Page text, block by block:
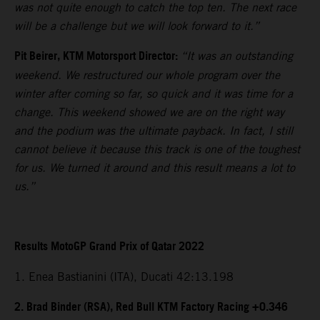
was not quite enough to catch the top ten. The next race
will be a challenge but we will look forward to it.”
Pit Beirer, KTM Motorsport Director: “It was an outstanding
weekend. We restructured our whole program over the
winter after coming so far, so quick and it was time for a
change. This weekend showed we are on the right way
and the podium was the ultimate payback. In fact, I still
cannot believe it because this track is one of the toughest
for us. We turned it around and this result means a lot to
us.”
Results MotoGP Grand Prix of Qatar 2022
1. Enea Bastianini (ITA), Ducati 42:13.198
2. Brad Binder (RSA), Red Bull KTM Factory Racing +0.346